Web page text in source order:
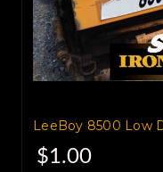
LeeBoy 8500 Low
$1.00